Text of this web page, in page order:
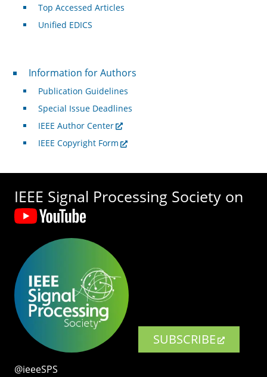
Top Accessed Articles
Unified EDICS
For Authors
Information for Authors
Publication Guidelines
Special Issue Deadlines
IEEE Author Center
IEEE Copyright Form
IEEE Signal Processing Society on
SUBSCRIBE
@ieeeSPS